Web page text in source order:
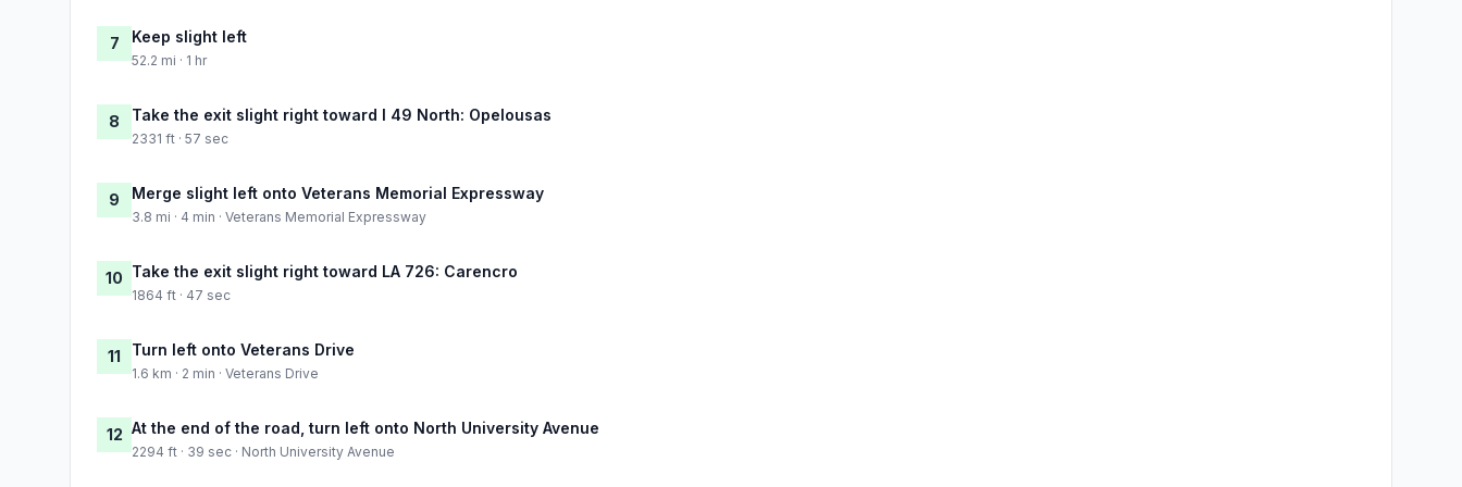
7 Keep slight left
52.2 mi · 1 hr
8 Take the exit slight right toward I 49 North: Opelousas
2331 ft · 57 sec
9 Merge slight left onto Veterans Memorial Expressway
3.8 mi · 4 min · Veterans Memorial Expressway
10 Take the exit slight right toward LA 726: Carencro
1864 ft · 47 sec
11 Turn left onto Veterans Drive
1.6 km · 2 min · Veterans Drive
12 At the end of the road, turn left onto North University Avenue
2294 ft · 39 sec · North University Avenue